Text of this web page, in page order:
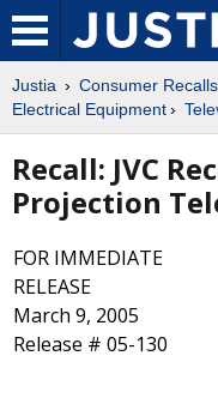
Justia Consumer Recalls
Electrical Equipment
Recall: JVC
Projection
FOR IMMEDIATE
RELEASE
March 9, 2005
Release # 05-130